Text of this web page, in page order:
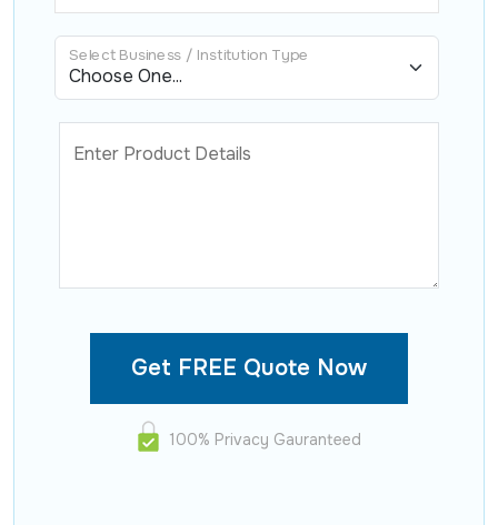
Select Business / Institution Type
Enter Product Details
100% Privacy Gauranteed